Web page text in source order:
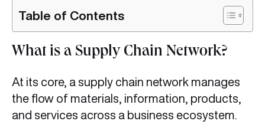
Table of Contents
What is a Supply Chain Network?
At its core, a supply chain network manages
the flow of materials, information, products,
and services across a business ecosystem.